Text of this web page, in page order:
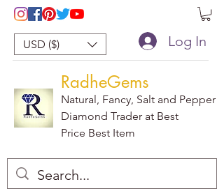
USD ($) Log In
RadheGems
Natural, Fancy, Salt and Pepper
Diamond Trader at Best
Price Best Item